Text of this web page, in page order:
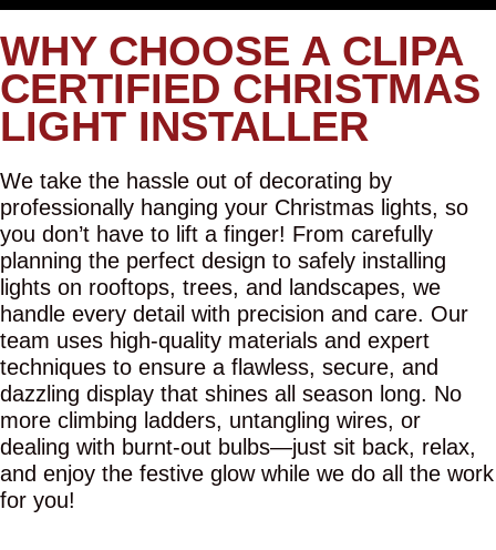
WHY CHOOSE A CLIPA
CERTIFIED CHRISTMAS
LIGHT INSTALLER
We take the hassle out of decorating by
professionally hanging your Christmas lights, so
you don’t have to lift a finger! From carefully
planning the perfect design to safely installing
lights on rooftops, trees, and landscapes, we
handle every detail with precision and care. Our
team uses high-quality materials and expert
techniques to ensure a flawless, secure, and
dazzling display that shines all season long. No
more climbing ladders, untangling wires, or
dealing with burnt-out bulbs—just sit back, relax,
and enjoy the festive glow while we do all the work
for you!